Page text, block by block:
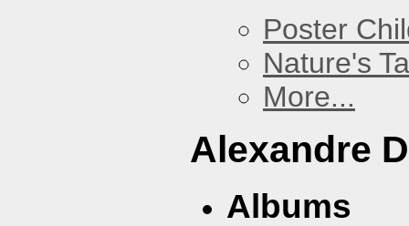
Poster
Nature's
More...
Alexandre
Albums